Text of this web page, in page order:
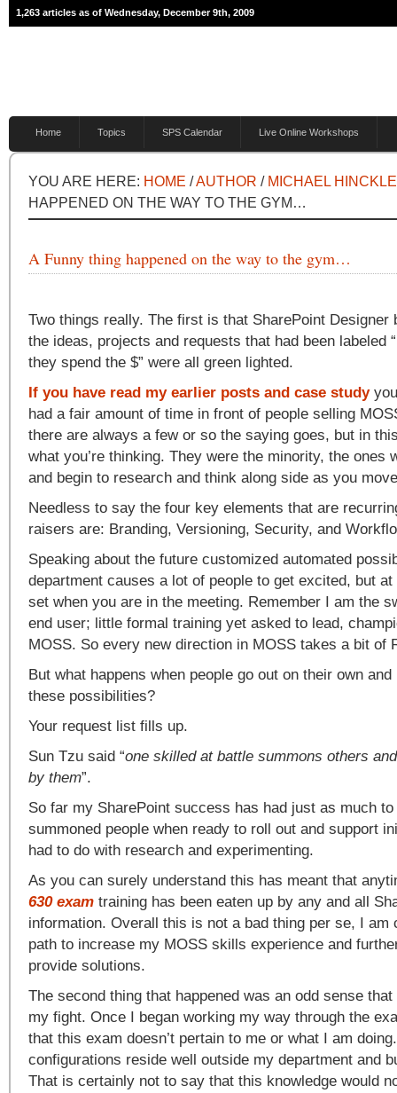
1,263 articles as of Wednesday, December 9th, 2009
Home Topics SPS Calendar Live Online Workshops
YOU ARE HERE: HOME /AUTHOR / MICHAEL
HAPPENED ON THE WAY TO THE GYM…
A Funny thing happened on the way to the gym…
Two things really. The first is that SharePoint Designer
the ideas, projects and requests that had been labeled
they spend the $” were all green lighted.
If you have read my earlier posts and case study
had a fair amount of time in front of people selling
there are always a few or so the saying goes, but in
what you’re thinking. They were the minority, the ones
and begin to research and think along side as you
Needless to say the four key elements that are
raisers are: Branding, Versioning, Security, and
Speaking about the future customized automated
department causes a lot of people to get excited, but
set when you are in the meeting. Remember I am the
end user; little formal training yet asked to lead,
MOSS. So every new direction in MOSS takes a bit of
But what happens when people go out on their own
these possibilities?
Your request list fills up.
Sun Tzu said “one skilled at battle summons others
by them”.
So far my SharePoint success has had just as much
summoned people when ready to roll out and support
had to do with research and experimenting.
As you can surely understand this has meant that
630 exam training has been eaten up by any and all
information. Overall this is not a bad thing per se, I am
path to increase my MOSS skills experience and
provide solutions.
The second thing that happened was an odd sense
my fight. Once I began working my way through the
that this exam doesn’t pertain to me or what I am
configurations reside well outside my department and
That is certainly not to say that this knowledge would